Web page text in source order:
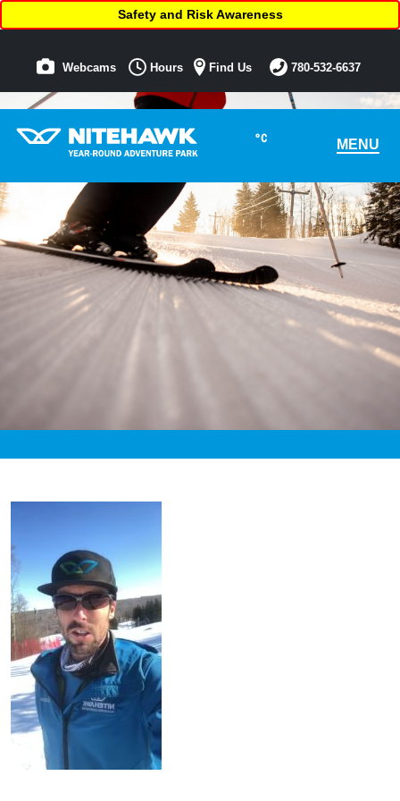
°C MENU
Safety and Risk Awareness
Webcams Hours Find Us 780-532-6637